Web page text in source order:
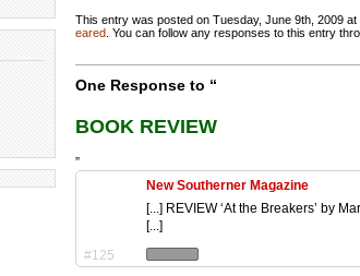
This entry was posted on Tuesday, June 9th, 2009
eared . You can follow any responses to this entry
One Response to “
BOOK REVIEW
”
New Southerner Magazine
[...] REVIEW ‘At the Breakers’ by
[...]
#125